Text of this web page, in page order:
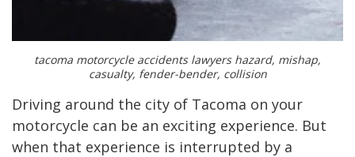
tacoma motorcycle accidents lawyers hazard, mishap,
casualty, fender-bender, collision
Driving around the city of Tacoma on your
motorcycle can be an exciting experience. But
when that experience is interrupted by a